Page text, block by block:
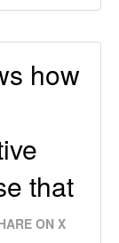
how
that
ON X